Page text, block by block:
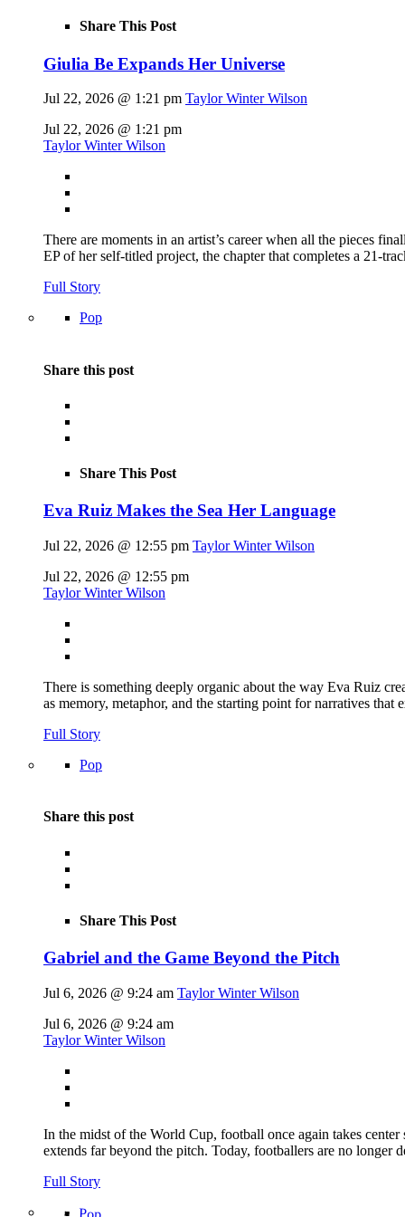
Share This Post
Giulia Be Expands Her Universe
Jul 22, 2026 @ 1:21 pm Taylor Winter Wilson
Jul 22, 2026 @ 1:21 pm
Taylor Winter Wilson
There are moments in an artist’s career when all the pieces
EP of her self-titled project, the chapter that completes a 21-
Full Story
Pop
Share this post
Share This Post
Eva Ruiz Makes the Sea Her Language
Jul 22, 2026 @ 12:55 pm Taylor Winter Wilson
Jul 22, 2026 @ 12:55 pm
Taylor Winter Wilson
There is something deeply organic about the way Eva Ruiz
as memory, metaphor, and the starting point for narratives
Full Story
Pop
Share this post
Share This Post
Gabriel and the Game Beyond the Pitch
Jul 6, 2026 @ 9:24 am Taylor Winter Wilson
Jul 6, 2026 @ 9:24 am
Taylor Winter Wilson
In the midst of the World Cup, football once again takes
extends far beyond the pitch. Today, footballers are no
Full Story
Pop